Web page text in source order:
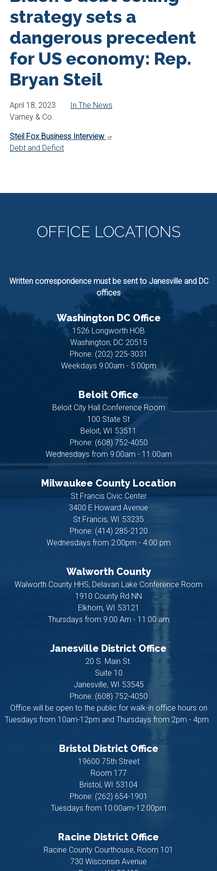
strategy sets a
dangerous precedent
for US economy: Rep.
Bryan Steil
April 18, 2023
In The News
Varney & Co.
Steil Fox Business Interview
Debt and Deficit
OFFICE LOCATIONS
Written correspondence must be sent to Janesville and DC
offices
Washington DC Office
1526 Longworth HOB
Washington, DC20515
Phone: (202) 225-3031
Weekdays 9:00am - 5:00pm
Beloit Office
Beloit City Hall Conference Room
100 State St
Beloit, WI53511
Phone: (608) 752-4050
Wednesdays from 9:00am - 11:00am
Milwaukee County Location
St Francis Civic Center
3400 E Howard Avenue
St Francis, WI53235
Phone: (414) 285-2120
Wednesdays from 2:00pm - 4:00 pm
Walworth County
Walworth County HHS, Delavan Lake Conference Room
1910 County Rd NN
Elkhorn, WI53121
Thursdays from 9:00 Am - 11:00 am
Janesville District Office
20 S. Main St.
Suite 10
Janesville, WI53545
Phone: (608) 752-4050
Office will be open to the public for walk-in office hours on
Tuesdays from 10am-12pm and Thursdays from 2pm - 4pm.
Bristol District Office
19600 75th Street
Room 177
Bristol, WI53104
Phone: (262) 654-1901
Tuesdays from 10:00am-12:00pm
Racine District Office
Racine County Courthouse, Room 101
730 Wisconsin Avenue